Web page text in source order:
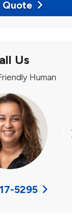
Us
Human
5295